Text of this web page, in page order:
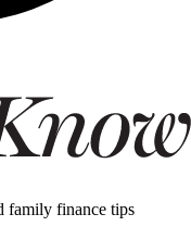
family finance tips